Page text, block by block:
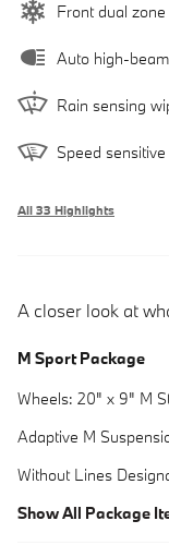
Front dual
Auto high-
Rain sensing
Speed
All 33 Highlights
A closer look at
M Sport Package
Wheels: 20" x 9" M
Adaptive M
Without Lines
Show All Package